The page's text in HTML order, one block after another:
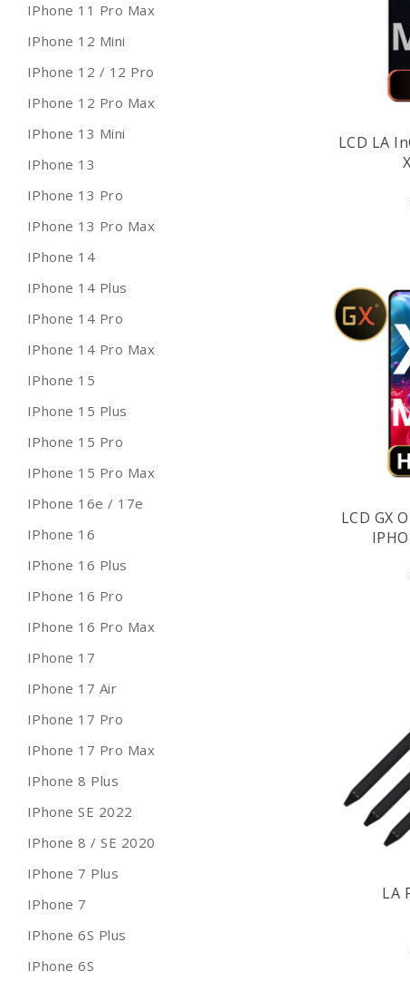
IPhone 11 Pro Max
IPhone 12 Mini
IPhone 12 / 12 Pro
IPhone 12 Pro Max
IPhone 13 Mini
IPhone 13
IPhone 13 Pro
IPhone 13 Pro Max
IPhone 14
IPhone 14 Plus
IPhone 14 Pro
IPhone 14 Pro Max
IPhone 15
IPhone 15 Plus
IPhone 15 Pro
IPhone 15 Pro Max
IPhone 16e / 17e
IPhone 16
IPhone 16 Plus
IPhone 16 Pro
IPhone 16 Pro Max
IPhone 17
IPhone 17 Air
IPhone 17 Pro
IPhone 17 Pro Max
IPhone 8 Plus
IPhone SE 2022
IPhone 8 / SE 2020
IPhone 7 Plus
IPhone 7
IPhone 6S Plus
IPhone 6S
LCD LA
LCD GX
LA